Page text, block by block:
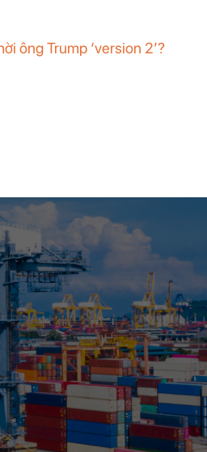
ông Trump ‘version 2’?